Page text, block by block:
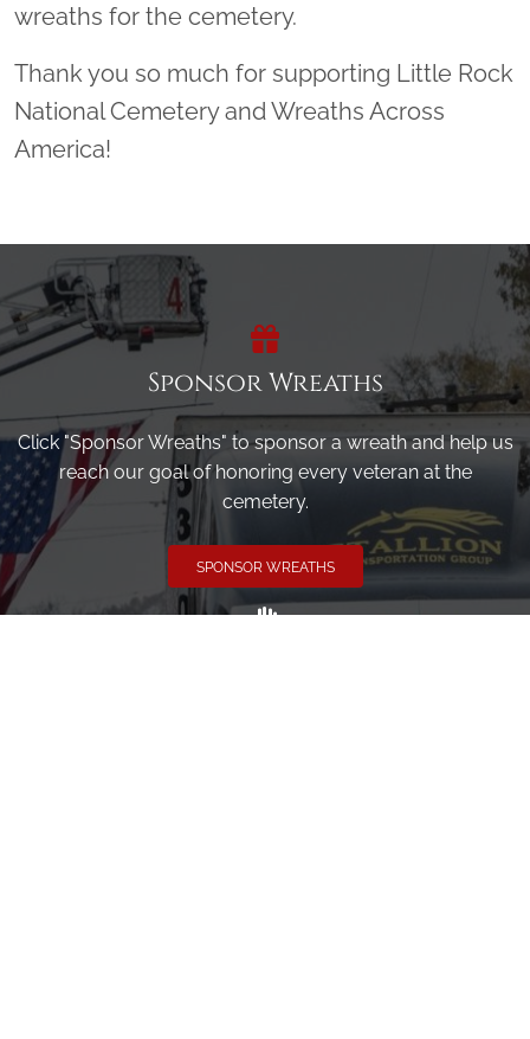
wreaths for the cemetery.
Thank you so much for supporting Little Rock
National Cemetery and Wreaths Across
America!
Sponsor Wreaths
Click "Sponsor Wreaths" to sponsor a wreath and help us
reach our goal of honoring every veteran at the
cemetery.
SPONSOR WREATHS